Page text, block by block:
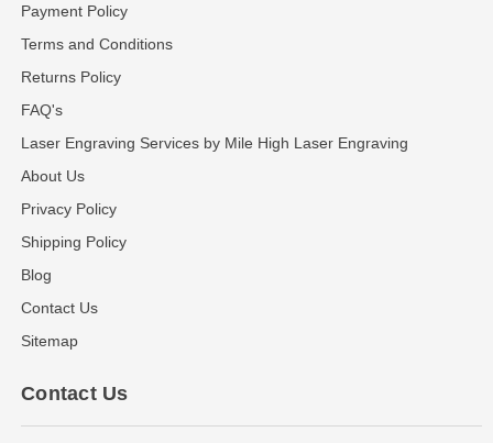
Payment Policy
Terms and Conditions
Returns Policy
FAQ's
Laser Engraving Services by Mile High Laser Engraving
About Us
Privacy Policy
Shipping Policy
Blog
Contact Us
Sitemap
Contact Us